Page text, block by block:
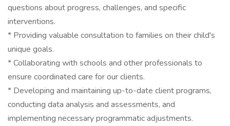
questions about progress, challenges, and specific
interventions.
* Providing valuable consultation to families on their child's
unique goals.
* Collaborating with schools and other professionals to
ensure coordinated care for our clients.
* Developing and maintaining up-to-date client programs,
conducting data analysis and assessments, and
implementing necessary programmatic adjustments.